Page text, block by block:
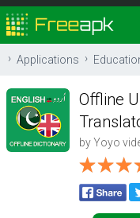
Applications
Offline
byYoyo